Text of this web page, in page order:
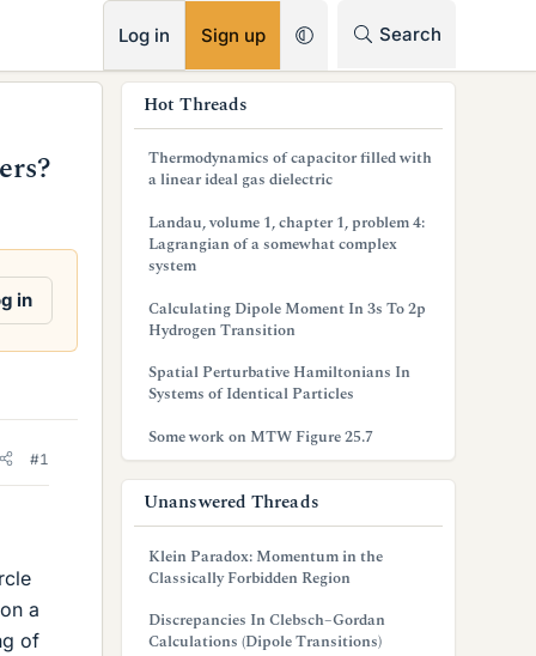
Log in Sign up Search
in
#1
a
of
Hot Threads
Thermodynamics of capacitor filled with
a linear ideal gas dielectric
Landau, volume 1, chapter 1, problem 4:
Lagrangian of a somewhat complex
system
Calculating Dipole Moment In 3s To 2p
Hydrogen Transition
Spatial Perturbative Hamiltonians In
Systems of Identical Particles
Some work on MTW Figure 25.7
Unanswered Threads
Klein Paradox: Momentum in the
Classically Forbidden Region
Discrepancies In Clebsch–Gordan
Calculations (Dipole Transitions)